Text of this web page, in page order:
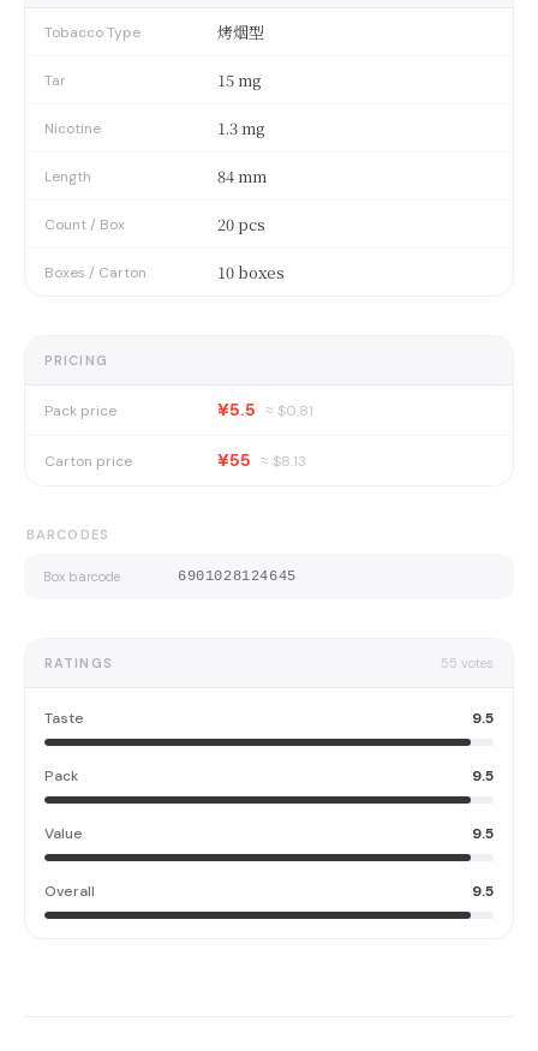
Tobacco Type 烤烟型
Tar 15 mg
Nicotine 1.3 mg
Length 84 mm
Count / Box 20 pcs
Boxes / Carton 10 boxes
PRICING
Pack price ¥5.5 ≈ $0.81
Carton price ¥55 ≈ $8.13
BARCODES
Box barcode 6901028124645
RATINGS 55 votes
Taste 9.5
Pack 9.5
Value 9.5
Overall 9.5